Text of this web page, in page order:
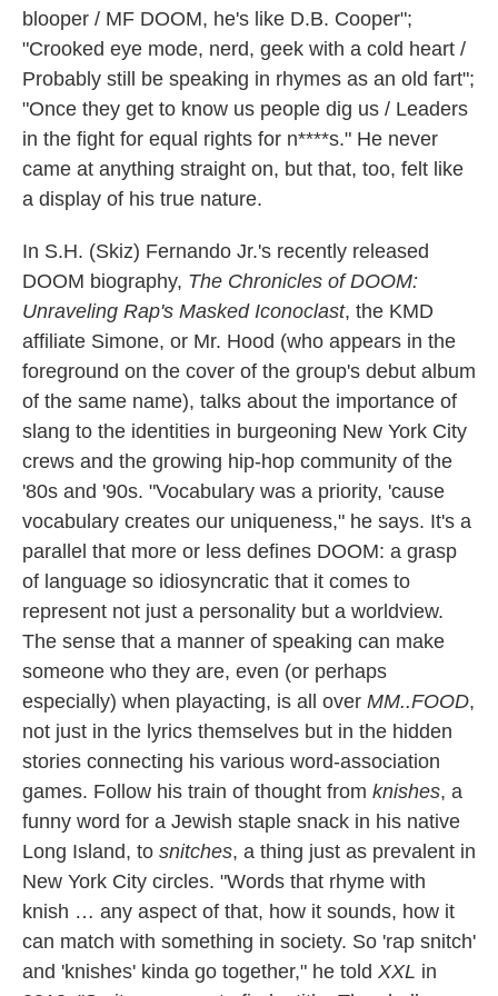
blooper / MF DOOM, he's like D.B. Cooper";
"Crooked eye mode, nerd, geek with a cold heart /
Probably still be speaking in rhymes as an old fart";
"Once they get to know us people dig us / Leaders
in the fight for equal rights for n****s." He never
came at anything straight on, but that, too, felt like
a display of his true nature.
In S.H. (Skiz) Fernando Jr.'s recently released
DOOM biography, The Chronicles of DOOM:
Unraveling Rap's Masked Iconoclast, the KMD
affiliate Simone, or Mr. Hood (who appears in the
foreground on the cover of the group's debut album
of the same name), talks about the importance of
slang to the identities in burgeoning New York City
crews and the growing hip-hop community of the
'80s and '90s. "Vocabulary was a priority, 'cause
vocabulary creates our uniqueness," he says. It's a
parallel that more or less defines DOOM: a grasp
of language so idiosyncratic that it comes to
represent not just a personality but a worldview.
The sense that a manner of speaking can make
someone who they are, even (or perhaps
especially) when playacting, is all over MM..FOOD,
not just in the lyrics themselves but in the hidden
stories connecting his various word-association
games. Follow his train of thought from knishes, a
funny word for a Jewish staple snack in his native
Long Island, to snitches, a thing just as prevalent in
New York City circles. "Words that rhyme with
knish … any aspect of that, how it sounds, how it
can match with something in society. So 'rap snitch'
and 'knishes' kinda go together," he told XXL in